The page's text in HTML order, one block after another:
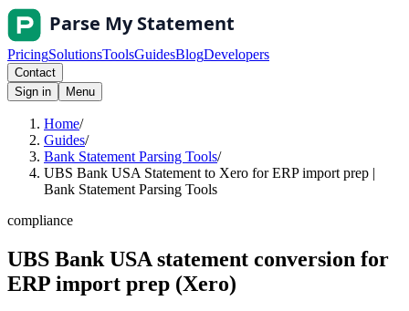
PricingSolutionsToolsGuidesBlogDevelopers
Contact
Sign in
Menu
Home/
Guides/
Bank Statement Parsing Tools/
UBS Bank USA Statement to Xero for ERP import prep |
Bank Statement Parsing Tools
compliance
UBS Bank USA statement conversion for
ERP import prep (Xero)